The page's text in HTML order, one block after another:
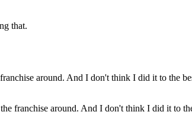
that.
franchise around. And I don't think I did it to